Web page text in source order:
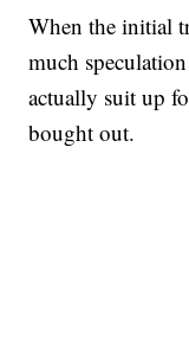
When the initial
much
actually suit up
bought out.